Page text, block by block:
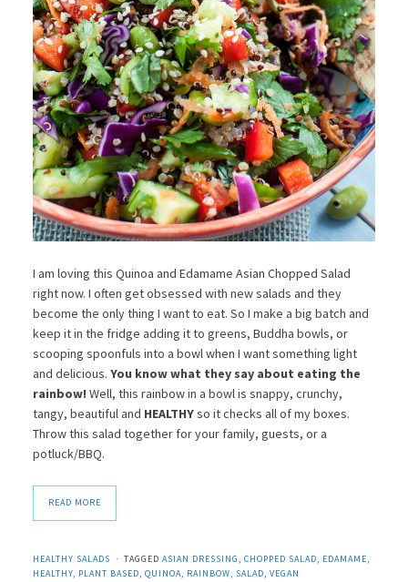
I am loving this Quinoa and Edamame Asian Chopped Salad
right now. I often get obsessed with new salads and they
become the only thing I want to eat. So I make a big batch and
keep it in the fridge adding it to greens, Buddha bowls, or
scooping spoonfuls into a bowl when I want something light
and delicious. You know what they say about eating the
rainbow! Well, this rainbow in a bowl is snappy, crunchy,
tangy, beautiful and HEALTHYso it checks all of my boxes.
Throw this salad together for your family, guests, or a
potluck/BBQ.
READ MORE
HEALTHY SALADS TAGGED ASIAN DRESSING , CHOPPED SALAD, EDAMAME,
HEALTHY, PLANT BASED, QUINOA, RAINBOW, SALAD, VEGAN